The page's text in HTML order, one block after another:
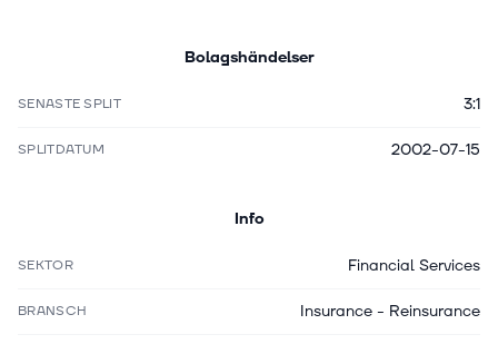
Bolagshändelser
SENASTE SPLIT 3:1
SPLITDATUM 2002-07-15
Info
SEKTOR Financial Services
BRANSCH Insurance - Reinsurance